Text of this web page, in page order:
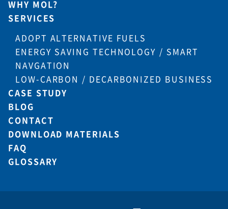
WHY MOL?
SERVICES
ADOPT ALTERNATIVE FUELS
ENERGY SAVING TECHNOLOGY / SMART
NAVGATION
LOW-CARBON / DECARBONIZED BUSINESS
CASE STUDY
BLOG
CONTACT
DOWNLOAD MATERIALS
FAQ
GLOSSARY